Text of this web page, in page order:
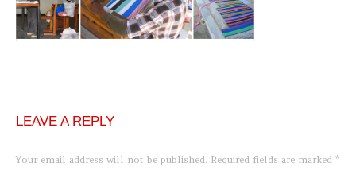
LEAVE A REPLY
Your email address will not be published. Required fields are marked *